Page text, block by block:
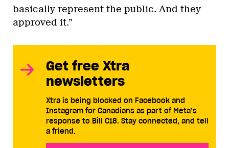
basically represent the public. And they
approved it.”
Get free Xtra
newsletters
Xtra is being blocked on Facebook and
Instagram for Canadians as part of Meta’s
response to Bill C18. Stay connected, and tell
a friend.